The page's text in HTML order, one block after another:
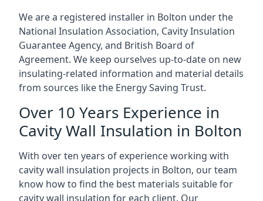
We are a registered installer in Bolton under the
National Insulation Association, Cavity Insulation
Guarantee Agency, and British Board of
Agreement. We keep ourselves up-to-date on new
insulating-related information and material details
from sources like the Energy Saving Trust.
Over 10 Years Experience in
Cavity Wall Insulation in Bolton
With over ten years of experience working with
cavity wall insulation projects in Bolton, our team
know how to find the best materials suitable for
cavity wall insulation for each client. Our